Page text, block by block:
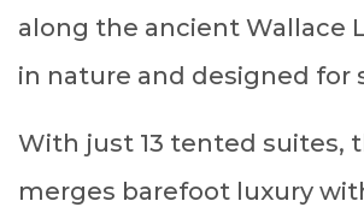
along the ancient Wallace
in nature and designed for
With just 13 tented suites,
merges barefoot luxury